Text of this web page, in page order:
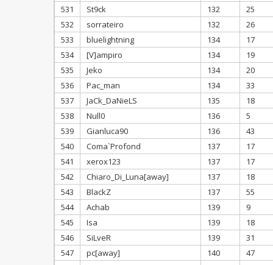
531
St9ck 132
25
532
sorrateiro 132
26
533
bluelightning 134
17
534
[V]ampiro 134
19
535
Jeko 134
20
536
Pac_man 134
33
537
JaCk_DaNieLS 135
18
538
Null0 136
5
539
Gianluca90 136
43
540
Coma`Profond 137
17
541
xerox123 137
17
542
Chiaro_Di_Luna[away] 137
18
543
BlackZ 137
55
544
Achab 139
9
545
Isa 139
18
546
SiLveR 139
31
547
pc[away] 140
47